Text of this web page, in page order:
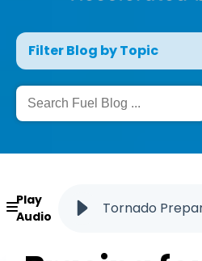
Filter Blog by Topic
Play
Audio